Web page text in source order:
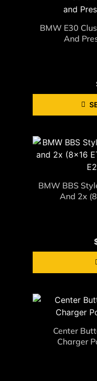
BMW E30
And
BMW BBS
And 2x
Center
Charger